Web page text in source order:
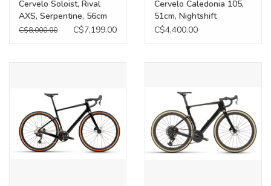
Orders Over $99
Cervelo Soloist, Rival
AXS, Serpentine, 56cm
C$8,000.00 C$7,199.00
Cervelo Caledonia 105,
51cm, Nightshift
C$4,400.00